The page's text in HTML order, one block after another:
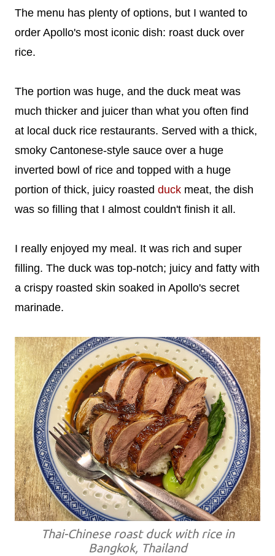
The menu has plenty of options, but I wanted to
order Apollo's most iconic dish: roast duck over
rice.
The portion was huge, and the duck meat was
much thicker and juicer than what you often find
at local duck rice restaurants. Served with a thick,
smoky Cantonese-style sauce over a huge
inverted bowl of rice and topped with a huge
portion of thick, juicy roasted duck meat, the dish
was so filling that I almost couldn't finish it all.
I really enjoyed my meal. It was rich and super
filling. The duck was top-notch; juicy and fatty with
a crispy roasted skin soaked in Apollo's secret
marinade.
Thai-Chinese roast duck with rice in
Bangkok, Thailand